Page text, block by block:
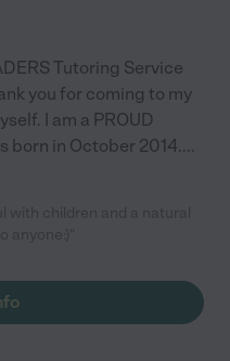
Tutoring Service
you for coming to my
I am a PROUD
born in October 2014....